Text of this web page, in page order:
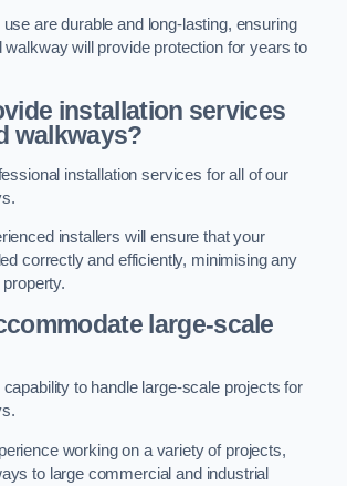
are durable and long-lasting, ensuring
walkway will provide protection for years to
installation services
walkways?
installation services for all of our
installers will ensure that your
correctly and efficiently, minimising any
large-scale
to handle large-scale projects for
working on a variety of projects,
to large commercial and industrial